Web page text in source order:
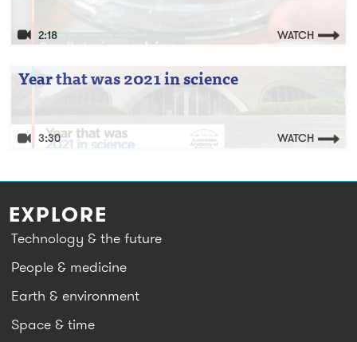
2:18 WATCH
Year that was 2021 in science
3:30 WATCH
Video: Year that was 2021 in science
EXPLORE
Technology & the future
People & medicine
Earth & environment
Space & time